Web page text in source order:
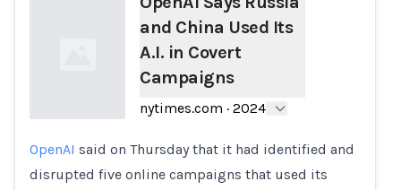
Loading...
and China Used Its
A.I. in Covert
Campaigns
nytimes.com · 2024
OpenAI said on Thursday that it had identified and
disrupted five online campaigns that used its